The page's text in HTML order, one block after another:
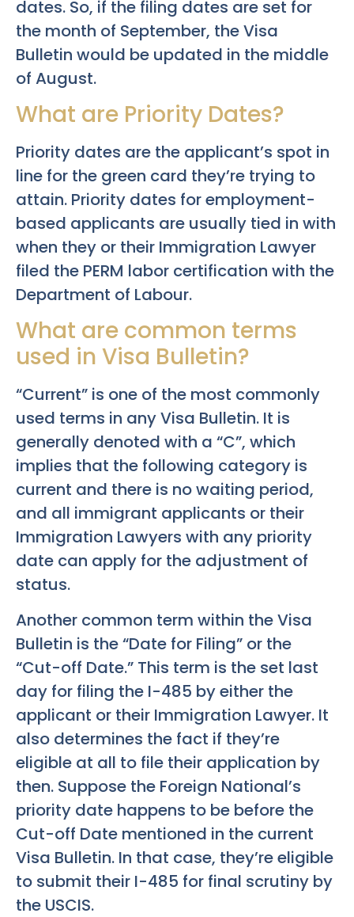
dates. So, if the filing dates are set for
the month of September, the Visa
Bulletin would be updated in the middle
of August.
What are Priority Dates?
Priority dates are the applicant’s spot in
line for the green card they’re trying to
attain. Priority dates for employment-
based applicants are usually tied in with
when they or their Immigration Lawyer
filed the PERM labor certification with the
Department of Labour.
What are common terms
used in Visa Bulletin?
“Current” is one of the most commonly
used terms in any Visa Bulletin. It is
generally denoted with a “C”, which
implies that the following category is
current and there is no waiting period,
and all immigrant applicants or their
Immigration Lawyers with any priority
date can apply for the adjustment of
status.
Another common term within the Visa
Bulletin is the “Date for Filing” or the
“Cut-off Date.” This term is the set last
day for filing the I-485 by either the
applicant or their Immigration Lawyer. It
also determines the fact if they’re
eligible at all to file their application by
then. Suppose the Foreign National’s
priority date happens to be before the
Cut-off Date mentioned in the current
Visa Bulletin. In that case, they’re eligible
to submit their I-485 for final scrutiny by
the USCIS.